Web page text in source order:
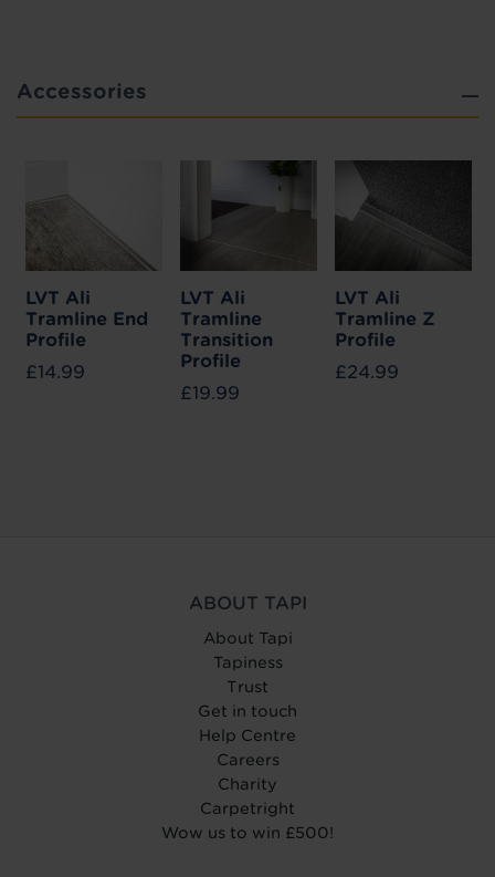
Accessories
LVT Ali
Tramline End
Profile
£14.99
LVT Ali
Tramline
Transition
Profile
£19.99
LVT Ali
Tramline Z
Profile
£24.99
ABOUT TAPI
About Tapi
Tapiness
Trust
Get in touch
Help Centre
Careers
Charity
Carpetright
Wow us to win £500!